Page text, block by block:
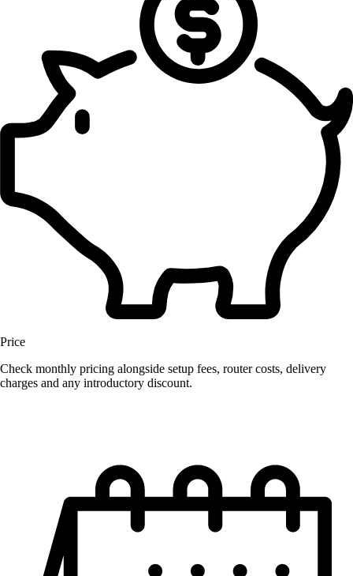
Price
Check monthly pricing alongside setup fees, router costs, delivery
charges and any introductory discount.